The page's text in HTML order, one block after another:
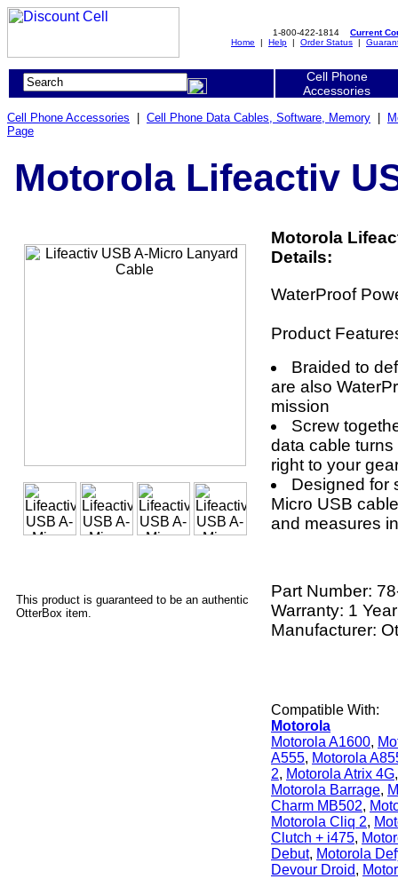
1-800-422-1814 Current
Home | Help | Order Status |
Cell Phone
Accessories
Cell Phone Accessories Cell Phone Data Cables, Software, Memory
Page
Motorola Lifeactiv
This product is guaranteed to be an authentic
OtterBox item.
Motorola
Details:
WaterProof
Product
Braided to
are also
mission
Screw
data cable
right to your
Designed for
Micro USB
and measures
Part Number:
Warranty: 1 Year
Manufacturer:
Compatible With:
Motorola
Motorola A1600,
A555, Motorola
2, Motorola Atrix 4G
Motorola Barrage,
Charm MB502,
Motorola Cliq 2,
Clutch + i475,
Debut, Motorola
Devour Droid,